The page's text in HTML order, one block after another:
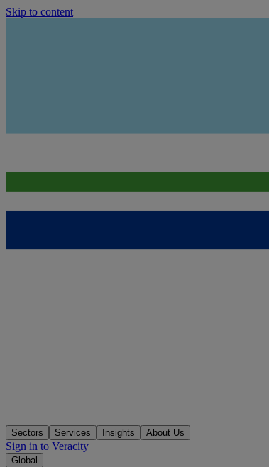
Skip to content
Sectors Services Insights About Us
Sign in to Veracity
Global